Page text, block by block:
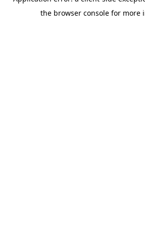
the browser console for more